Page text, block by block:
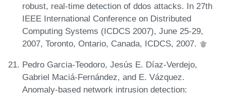
robust, real-time detection of ddos attacks. In 27th
IEEE International Conference on Distributed
Computing Systems (ICDCS 2007), June 25-29,
2007, Toronto, Ontario, Canada, ICDCS, 2007.
Pedro Garcia-Teodoro, Jesús E. Díaz-Verdejo,
Gabriel Maciá-Fernández, and E. Vázquez.
Anomaly-based network intrusion detection: